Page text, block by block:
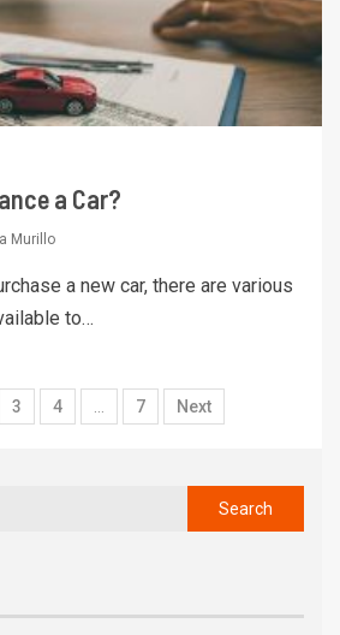
a Car?
Murillo
a new car, there are various
to…
3 4 7 Next